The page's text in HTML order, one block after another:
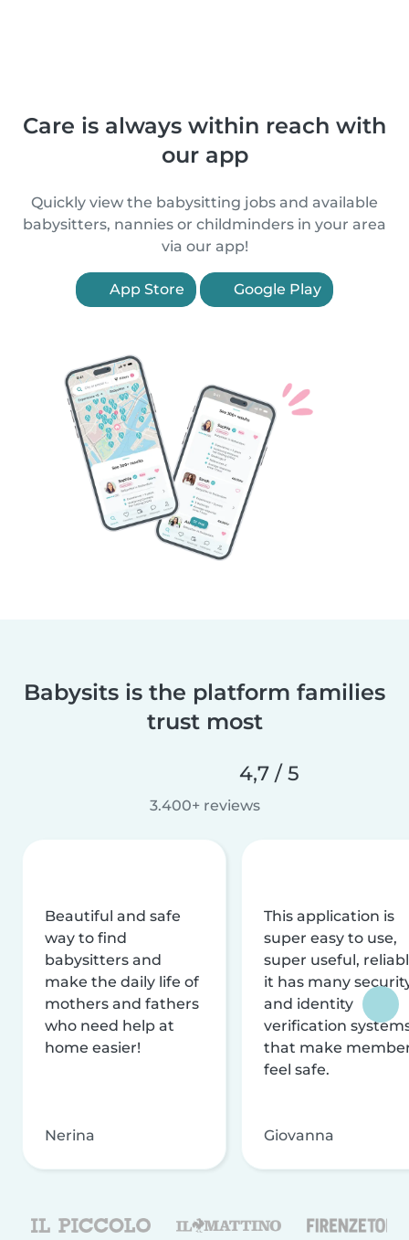
Care is always within reach with
our app
Quickly view the babysitting jobs and available
babysitters, nannies or childminders in your area
via our app!
App Store Google Play
Babysits is the platform families
trust most
4,7 / 5
3.400+ reviews
Beautiful and safe
way to find
babysitters and
make the daily life of
mothers and fathers
who need help at
home easier!
Nerina
This application is
super easy to use,
super useful,
it has many
and identity
verification
that make
feel safe.
Giovanna